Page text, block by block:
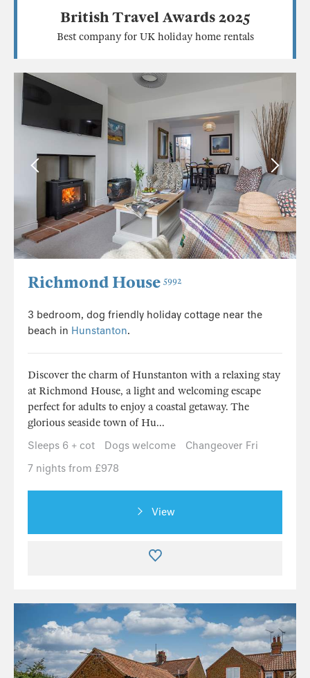
British Travel Awards 2025
Best company for UK holiday home rentals
Richmond House 5992
3 bedroom, dog friendly holiday cottage near the
beach in Hunstanton.
Discover the charm of Hunstanton with a relaxing stay
at Richmond House, a light and welcoming escape
perfect for adults to enjoy a coastal getaway. The
glorious seaside town of Hu...
Sleeps 6 + cot
Dogs welcome
Changeover Fri
7 nights from £978
View